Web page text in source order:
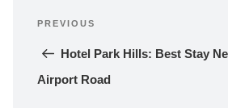
navigation
Previous
Post
PREVIOUS
Hotel Park Hills: Best Stay
Airport Road